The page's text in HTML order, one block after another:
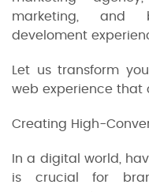
marketing, and
develoment
Let us transform
web experience that
Creating High-
In a digital world,
is crucial for